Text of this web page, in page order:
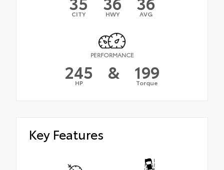
CITY HWY AVG
PERFORMANCE
245
HP & 199
Torque
Key Features